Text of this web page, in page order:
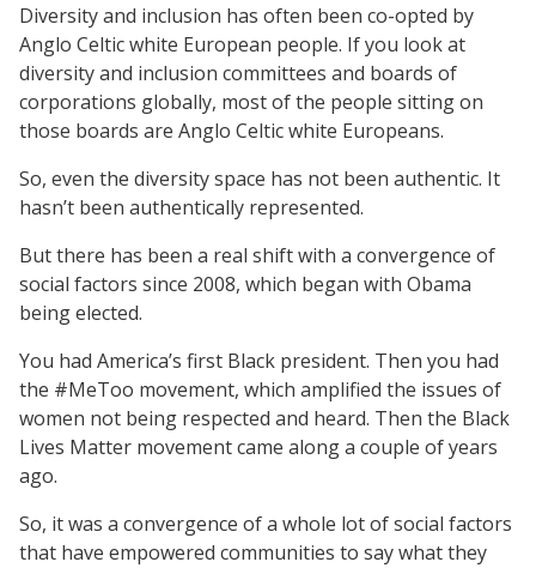
Diversity and inclusion has often been co-opted by
Anglo Celtic white European people. If you look at
diversity and inclusion committees and boards of
corporations globally, most of the people sitting on
those boards are Anglo Celtic white Europeans.
So, even the diversity space has not been authentic. It
hasn’t been authentically represented.
But there has been a real shift with a convergence of
social factors since 2008, which began with Obama
being elected.
You had America’s first Black president. Then you had
the #MeToo movement, which amplified the issues of
women not being respected and heard. Then the Black
Lives Matter movement came along a couple of years
ago.
So, it was a convergence of a whole lot of social factors
that have empowered communities to say what they